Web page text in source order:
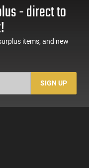
- direct to
items, and new
SIGN UP